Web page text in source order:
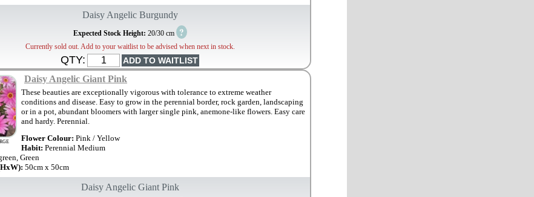
Daisy Angelic Burgundy
Expected Stock Height: 20/30 cm ?
Currently sold out. Add to your waitlist to be advised when next in stock.
QTY:
Daisy Angelic Giant Pink
These beauties are exceptionally vigorous with tolerance to extreme weather
conditions and disease. Easy to grow in the perennial border, rock garden, landscaping
or in a pot, abundant bloomers with larger single pink, anemone-like flowers. Easy care
and hardy. Perennial.
Flower Colour: Pink / Yellow
Habit: Perennial Medium
Green
50cm x 50cm
Daisy Angelic Giant Pink